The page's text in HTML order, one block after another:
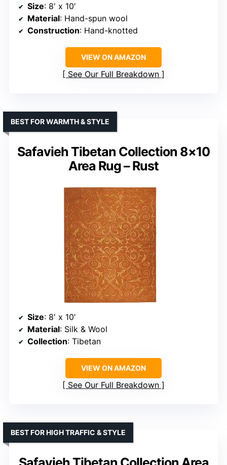
Size: 8′ x 10′
Material: Hand-spun wool
Construction: Hand-knotted
VIEW ON AMAZON
See Our Full Breakdown
Safavieh Tibetan Collection 8×10
Area Rug – Rust
BEST FOR WARMTH & STYLE
Size: 8′ x 10′
Material: Silk & Wool
Collection: Tibetan
VIEW ON AMAZON
See Our Full Breakdown
BEST FOR HIGH TRAFFIC & STYLE